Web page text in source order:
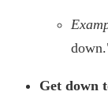
Get down